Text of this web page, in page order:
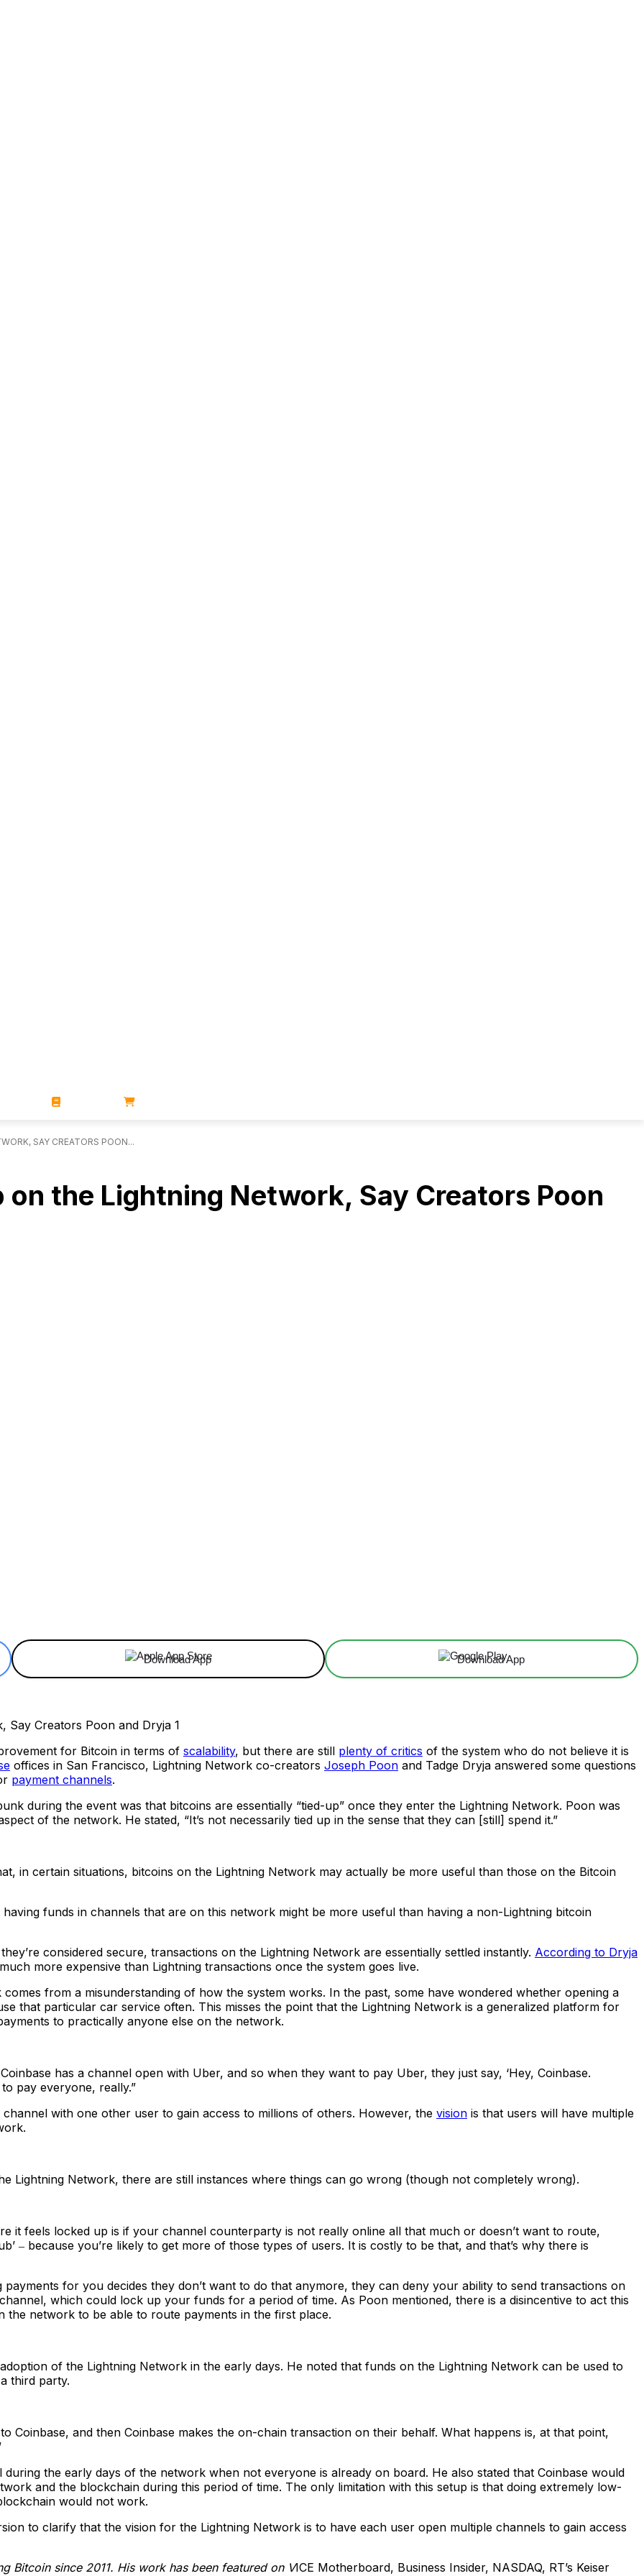
SAY CREATORS POON...
on the Lightning Network, Say Creators Poon
Download App Download App
for Bitcoin in terms of scalability, but there are still plenty of critics of the system who do not believe it is
offices in San Francisco, Lightning Network co-creators Joseph Poon and Tadge Dryja answered some questions
payment channels.
during the event was that bitcoins are essentially “tied-up” once they enter the Lightning Network. Poon was
of the network. He stated, “It’s not necessarily tied up in the sense that they can [still] spend it.”
in certain situations, bitcoins on the Lightning Network may actually be more useful than those on the Bitcoin
having funds in channels that are on this network might be more useful than having a non-Lightning bitcoin
considered secure, transactions on the Lightning Network are essentially settled instantly. According to Dryja
more expensive than Lightning transactions once the system goes live.
from a misunderstanding of how the system works. In the past, some have wondered whether opening a
that particular car service often. This misses the point that the Lightning Network is a generalized platform for
to practically anyone else on the network.
has a channel open with Uber, and so when they want to pay Uber, they just say, ‘Hey, Coinbase.
pay everyone, really.”
with one other user to gain access to millions of others. However, the vision is that users will have multiple
Lightning Network, there are still instances where things can go wrong (though not completely wrong).
it feels locked up is if your channel counterparty is not really online all that much or doesn’t want to route,
‒ because you’re likely to get more of those types of users. It is costly to be that, and that’s why there is
for you decides they don’t want to do that anymore, they can deny your ability to send transactions on
which could lock up your funds for a period of time. As Poon mentioned, there is a disincentive to act this
the network to be able to route payments in the first place.
of the Lightning Network in the early days. He noted that funds on the Lightning Network can be used to
third party.
Coinbase, and then Coinbase makes the on-chain transaction on their behalf. What happens is, at that point,
the early days of the network when not everyone is already on board. He also stated that Coinbase would
and the blockchain during this period of time. The only limitation with this setup is that doing extremely low-
would not work.
to clarify that the vision for the Lightning Network is to have each user open multiple channels to gain access
Bitcoin since 2011. His work has been featured on VICE Motherboard, Business Insider, NASDAQ, RT’s Keiser